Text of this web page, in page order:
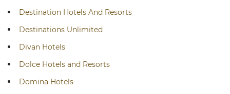
Destination Hotels And Resorts
Destinations Unlimited
Divan Hotels
Dolce Hotels and Resorts
Domina Hotels